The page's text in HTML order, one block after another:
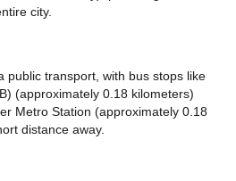
city.
public transport, with bus stops like
(approximately 0.18 kilometers)
Metro Station (approximately 0.18
distance away.